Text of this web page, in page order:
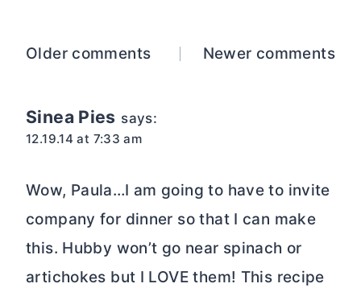
Comments
Older comments Newer comments
Sinea Pies says:
12.19.14 at 7:33 am
Wow, Paula…I am going to have to invite
company for dinner so that I can make
this. Hubby won’t go near spinach or
artichokes but I LOVE them! This recipe